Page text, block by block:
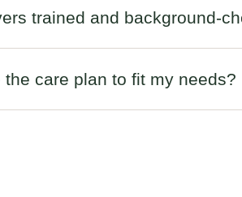
trained and background-
care plan to fit my needs?